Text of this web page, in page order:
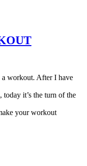
workout. After I have
it’s the turn of the
your workout